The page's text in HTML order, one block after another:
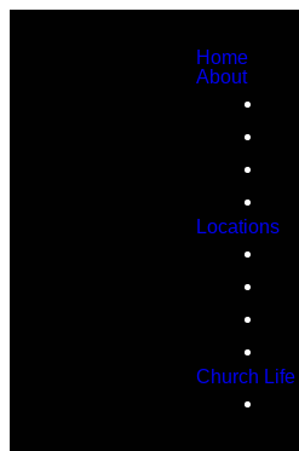
Home
About
Locations
Church Life